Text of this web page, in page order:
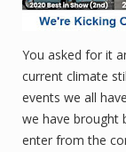
You asked for it
current climate
events we all
we have brought
enter from the